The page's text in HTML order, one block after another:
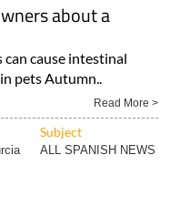
about a
cause intestinal
pets Autumn..
Read More >
Subject
ALL SPANISH NEWS